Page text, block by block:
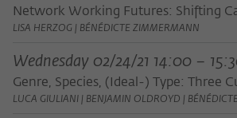
Network Working Futures: Shifting
LISA HERZOG | BÉNÉDICTE ZIMMERMANN
Wednesday 02/24/21 14:00 –
Genre, Species, (Ideal-) Type: Three
LUCA GIULIANI | BENJAMIN OLDROYD |